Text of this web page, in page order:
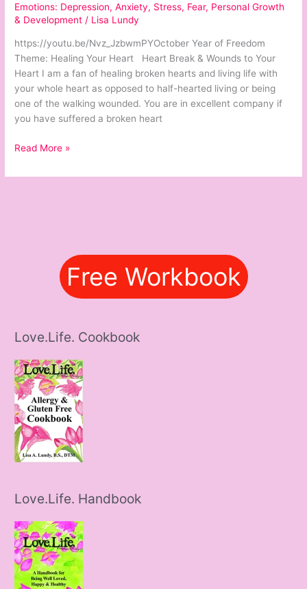
Emotions: Depression, Anxiety, Stress, Fear, Personal Growth
& Development / Lisa Lundy
https://youtu.be/Nvz_JzbwmPYOctober Year of Freedom
Theme: Healing Your Heart Heart Break & Wounds to Your
Heart I am a fan of healing broken hearts and living life with
your whole heart as opposed to half-hearted living or being
one of the walking wounded. You are in excellent company if
you have suffered a broken heart
Read More »
Free Workbook
Love.Life. Cookbook
Love.Life. Handbook